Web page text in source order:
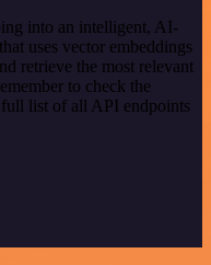
into an intelligent, AI-
uses vector embeddings
retrieve the most relevant
to check the
list of all API endpoints